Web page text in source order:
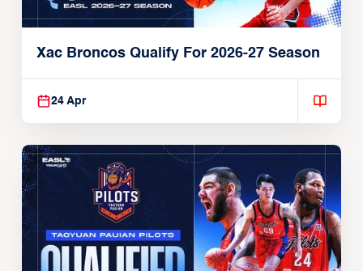
Xac Broncos Qualify For 2026-27 Season
24 Apr